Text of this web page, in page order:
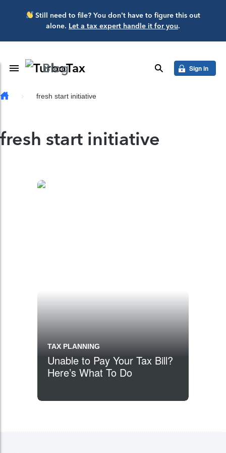
Skip to main content
Still need to file? You don’t have to figure this out
alone. Let a tax expert handle it for you.
Toggle Navigation
Blog search Sign in
fresh start initiative
fresh start initiative
TAX PLANNING
Unable to Pay Your Tax Bill?
Here’s What To Do